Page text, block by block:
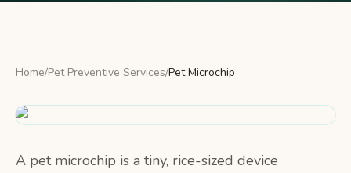
Home/Pet Preventive Services/Pet Microchip
A pet microchip is a tiny, rice-sized device